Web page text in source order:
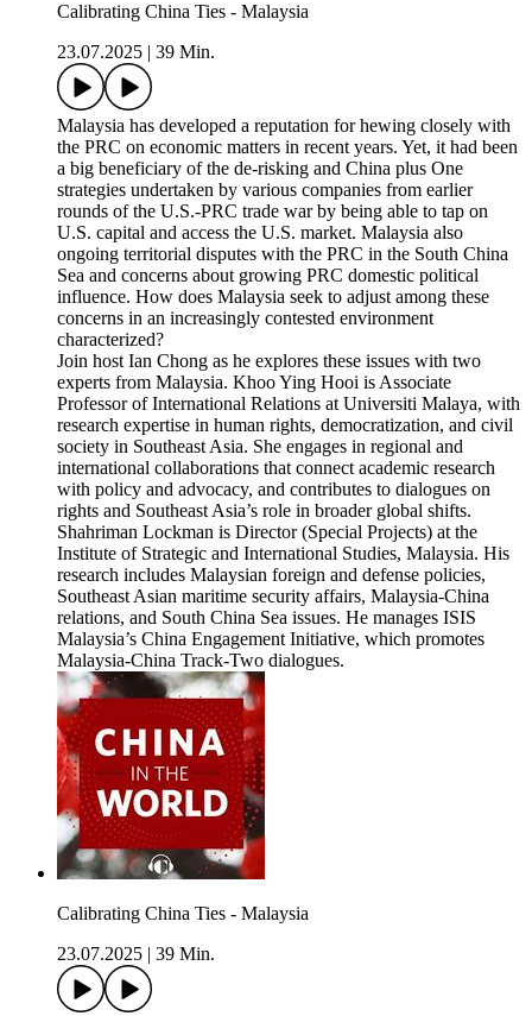
Calibrating China Ties - Malaysia
23.07.2025
39 Min.
Malaysia has developed a reputation for hewing closely with
the PRC on economic matters in recent years. Yet, it had been
a big beneficiary of the de-risking and China plus One
strategies undertaken by various companies from earlier
rounds of the U.S.-PRC trade war by being able to tap on
U.S. capital and access the U.S. market. Malaysia also
ongoing territorial disputes with the PRC in the South China
Sea and concerns about growing PRC domestic political
influence. How does Malaysia seek to adjust among these
concerns in an increasingly contested environment
characterized?
Join host Ian Chong as he explores these issues with two
experts from Malaysia. Khoo Ying Hooi is Associate
Professor of International Relations at Universiti Malaya, with
research expertise in human rights, democratization, and civil
society in Southeast Asia. She engages in regional and
international collaborations that connect academic research
with policy and advocacy, and contributes to dialogues on
rights and Southeast Asia’s role in broader global shifts.
Shahriman Lockman is Director (Special Projects) at the
Institute of Strategic and International Studies, Malaysia. His
research includes Malaysian foreign and defense policies,
Southeast Asian maritime security affairs, Malaysia-China
relations, and South China Sea issues. He manages ISIS
Malaysia’s China Engagement Initiative, which promotes
Malaysia-China Track-Two dialogues.
Calibrating China Ties - Malaysia
23.07.2025
39 Min.